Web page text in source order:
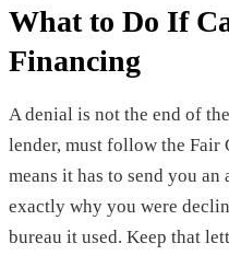
What to Do If
Financing
A denial is not the end of
lender, must follow the
means it has to send you
exactly why you were
bureau it used. Keep that